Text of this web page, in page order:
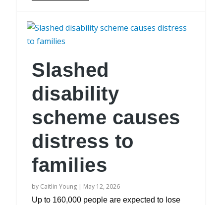
Slashed
disability
scheme causes
distress to
families
by Caitlin Young | May 12, 2026
Up to 160,000 people are expected to lose